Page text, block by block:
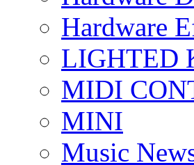
Hardware
LIGHTED
MIDI
MINI
Music